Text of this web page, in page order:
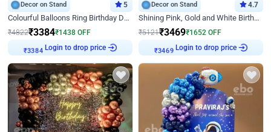
Decor on Stand 5
Colourful Balloons Ring Birthday Decor
₹4822₹3384₹1438 OFF
Login to drop price
Decor on Stand 4.7
Shining Pink, Gold and White Birthday Decor
₹5121₹3469₹1652 OFF
Login to drop price